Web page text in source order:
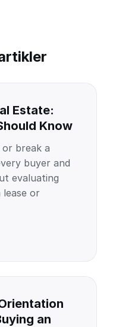
Estate:
Know
break a
buyer and
evaluating
lease or
an